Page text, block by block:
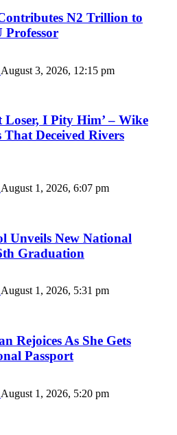
N2 Trillion to
Professor
August 3, 2026, 12:15 pm
Loser, I Pity Him’ – Wike
That Deceived Rivers
August 1, 2026, 6:07 pm
Unveils New National
Graduation
August 1, 2026, 5:31 pm
Rejoices As She Gets
Passport
August 1, 2026, 5:20 pm